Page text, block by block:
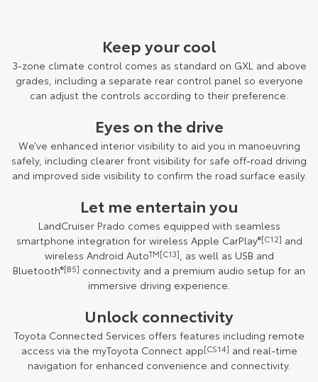
Keep your cool
3-zone climate control comes as standard on GXL and above
grades, including a separate rear control panel so everyone
can adjust the controls according to their preference.
Eyes on the drive
We’ve enhanced interior visibility to aid you in manoeuvring
safely, including clearer front visibility for safe off-road driving
and improved side visibility to confirm the road surface easily.
Let me entertain you
LandCruiser Prado comes equipped with seamless
smartphone integration for wireless Apple CarPlay®[C12] and
wireless Android AutoTM[C13], as well as USB and
Bluetooth®[B5] connectivity and a premium audio setup for an
immersive driving experience.
Unlock connectivity
Toyota Connected Services offers features including remote
access via the myToyota Connect app[CS14] and real-time
navigation for enhanced convenience and connectivity.